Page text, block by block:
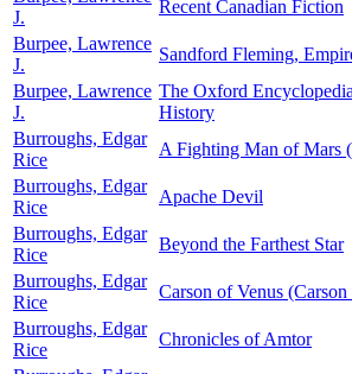
J.
Recent Canadian Fiction
Burpee, Lawrence
J.
Sandford Fleming,
Burpee, Lawrence
J.
The Oxford
History
Burroughs, Edgar
Rice
A Fighting Man of Mars
Burroughs, Edgar
Rice
Apache Devil
Burroughs, Edgar
Rice
Beyond the Farthest Star
Burroughs, Edgar
Rice
Carson of Venus (Carson
Burroughs, Edgar
Rice
Chronicles of Amtor